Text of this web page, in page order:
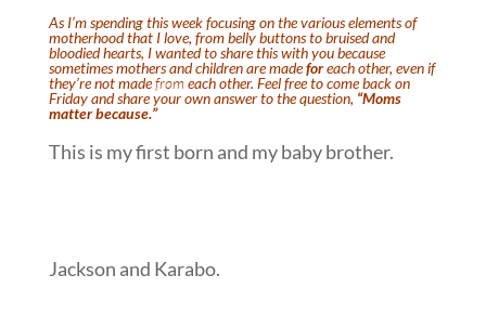
As I’m spending this week focusing on the various elements of
motherhood that I love, frombelly buttonstobruised and
bloodied hearts, I wanted to share this with you because
sometimes mothers and children are madeforeach other, even if
they’re not madefrom each other. Feel free to come back on
Friday and share your own answer to the question, “Moms
matter because.”
This is my first born and my baby brother.
Jackson and Karabo.